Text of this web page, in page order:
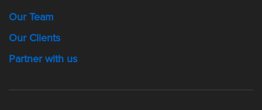
Our Team
Our Clients
Partner with us